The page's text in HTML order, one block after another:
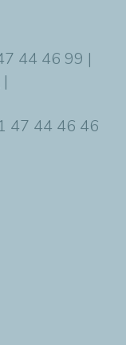
44 46 99 |
|
47 44 46 46